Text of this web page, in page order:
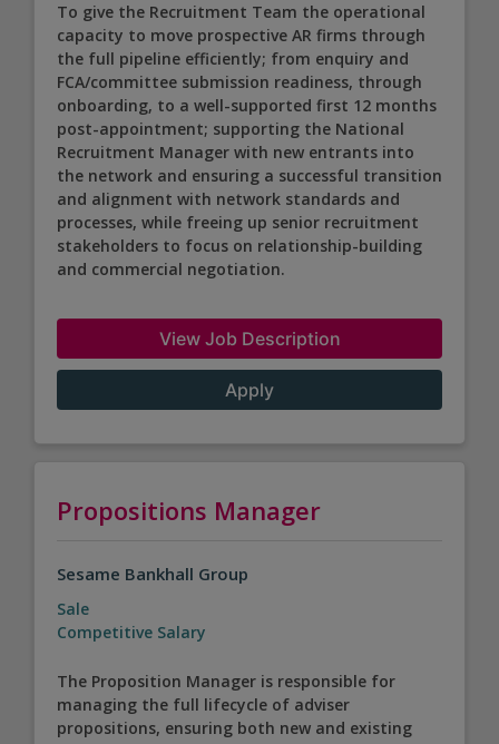
To give the Recruitment Team the operational
capacity to move prospective AR firms through
the full pipeline efficiently; from enquiry and
FCA/committee submission readiness, through
onboarding, to a well-supported first 12 months
post-appointment; supporting the National
Recruitment Manager with new entrants into
the network and ensuring a successful transition
and alignment with network standards and
processes, while freeing up senior recruitment
stakeholders to focus on relationship-building
and commercial negotiation.
View Job Description
Apply
Propositions Manager
Sesame Bankhall Group
Sale
Competitive Salary
The Proposition Manager is responsible for
managing the full lifecycle of adviser
propositions, ensuring both new and existing